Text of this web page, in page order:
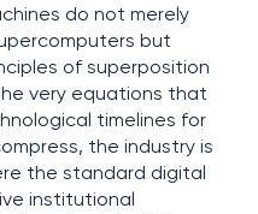
do not merely
but
of superposition
very equations that
timelines for
the industry is
the standard digital
institutional